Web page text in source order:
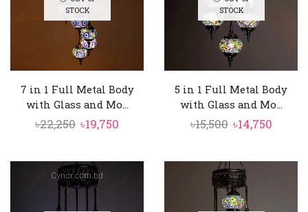
STOCK
7 in 1 Full Metal Body
with Glass and Mo...
৳22,250 Original
৳22,250.
৳19,750
STOCK
5 in 1 Full Metal Body
with Glass and Mo...
৳15,500 Original
৳15,500.
৳14,750